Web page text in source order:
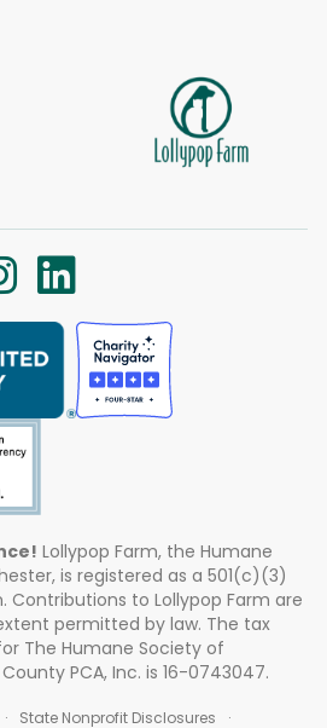
Lollypop Farm, the Humane
is registered as a 501(c)(3)
to Lollypop Farm are
permitted by law. The tax
The Humane Society of
PCA, Inc. is 16-0743047.
State Nonprofit Disclosures